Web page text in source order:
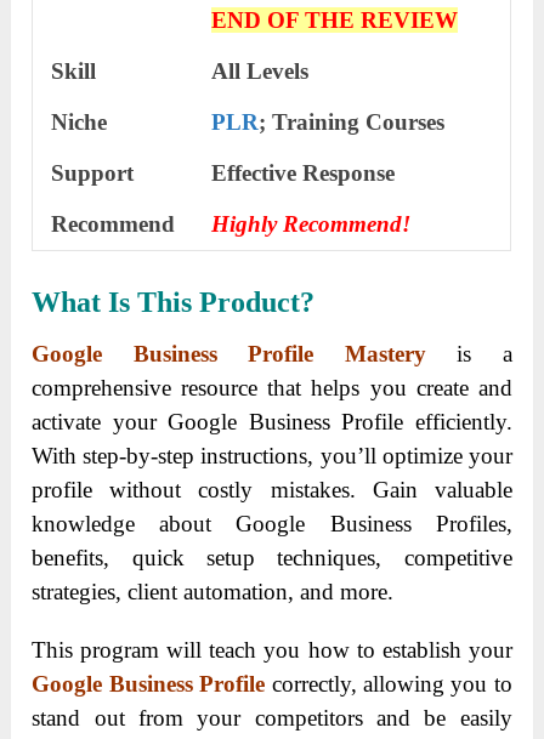
END OF THE REVIEW
Skill
All Levels
Niche
PLR; Training Courses
Support
Еffесtіvе Rеѕроnѕе
Recommend
Highly Recommend!
What Is This Product?
Google Business Profile Masteryis a
comprehensive resource that helps you create and
activate your Google Business Profile efficiently.
With step-by-step instructions, you’ll optimize your
profile without costly mistakes. Gain valuable
knowledge about Google Business Profiles,
benefits, quick setup techniques, competitive
strategies, client automation, and more.
This program will teach you how to establish your
Google Business Profile correctly, allowing you to
stand out from your competitors and be easily